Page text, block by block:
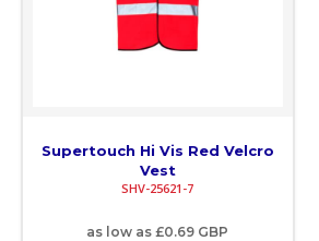
Supertouch Hi Vis Red Velcro
Vest
SHV-25621-7
as low as£0.69 GBP